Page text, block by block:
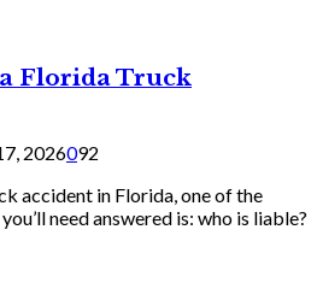
Florida Truck
2026092
accident in Florida, one of the
need answered is: who is liable?